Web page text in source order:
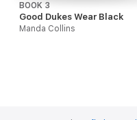
BOOK 3
Good Dukes Wear Black
Manda Collins